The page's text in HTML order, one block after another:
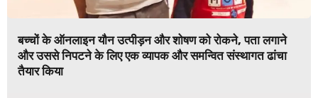
बच्चों के ऑनलाइन यौन उत्पीड़न और शोषण को रोकने, पता लगाने
और उससे निपटने के लिए एक व्यापक और समन्वित संस्थागत ढांचा
तैयार किया